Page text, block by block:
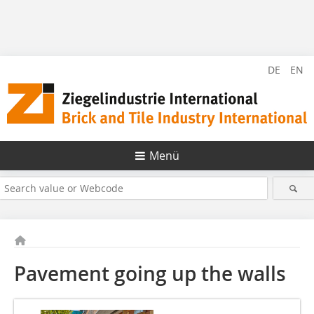
DE EN
Menü
Pavement going up the walls